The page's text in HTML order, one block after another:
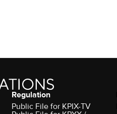
Regulation
Public File for KPIX-TV